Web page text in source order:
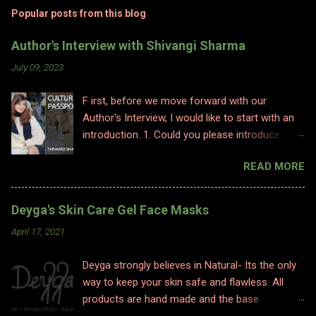
Popular posts from this blog
Author's Interview with Shivangi Sharma
July 09, 2023
F irst, before we move forward with our
Author's Interview, I would like to start with an
introduction. 1. Could you please introduce
have worked for half a decade as a flight
attendant before I made a big switch to
content writing where I worked as a subject
psychology, travel and tourism, etc. With my
first release I have taken a full time career
switch as an author. I am pretty optimistic
READ MORE
Deyga's Skin Care Gel Face Masks
April 17, 2021
Deyga strongly believes in Natural- Its the only
way to keep your skin safe and flawless. All
products are hand made and the base